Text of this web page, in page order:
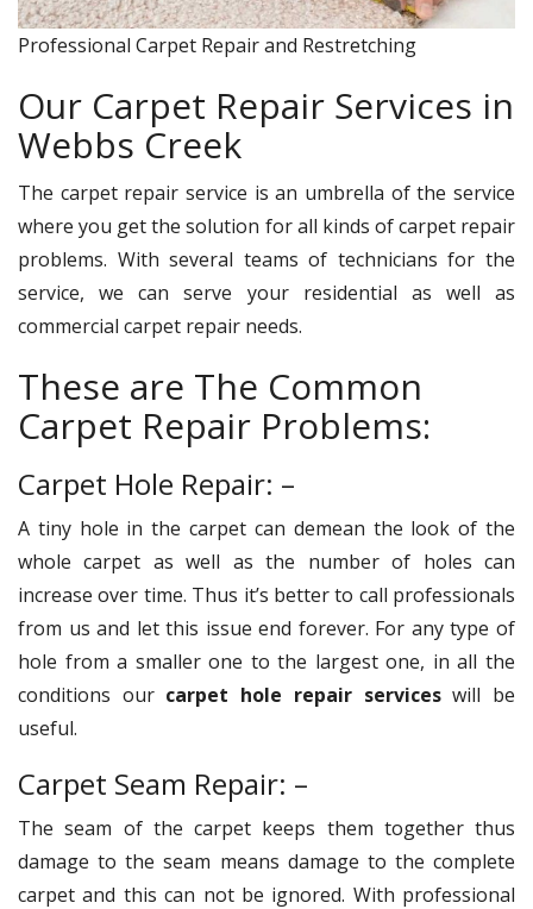
Professional Carpet Repair and Restretching
Our Carpet Repair Services in
Webbs Creek
The carpet repair service is an umbrella of the service
where you get the solution for all kinds of carpet repair
problems. With several teams of technicians for the
service, we can serve your residential as well as
commercial carpet repair needs.
These are The Common
Carpet Repair Problems:
Carpet Hole Repair: –
A tiny hole in the carpet can demean the look of the
whole carpet as well as the number of holes can
increase over time. Thus it’s better to call professionals
from us and let this issue end forever. For any type of
hole from a smaller one to the largest one, in all the
conditions our carpet hole repair serviceswill be
useful.
Carpet Seam Repair: –
The seam of the carpet keeps them together thus
damage to the seam means damage to the complete
carpet and this can not be ignored. With professional